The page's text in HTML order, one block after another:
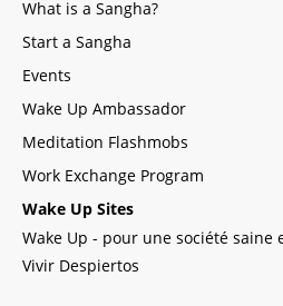
What is a Sangha?
Start a Sangha
Events
Wake Up Ambassador
Meditation Flashmobs
Work Exchange Program
Wake Up Sites
Wake Up - pour une société saine
Vivir Despiertos